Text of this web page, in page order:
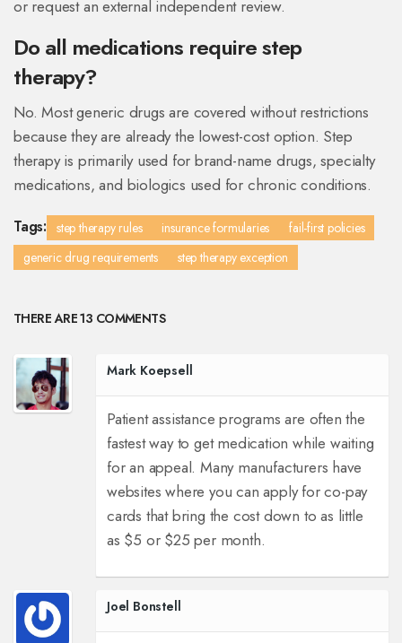
or request an external independent review.
Do all medications require step
therapy?
No. Most generic drugs are covered without restrictions
because they are already the lowest-cost option. Step
therapy is primarily used for brand-name drugs, specialty
medications, and biologics used for chronic conditions.
Tags: step therapy rules insurance formularies
fail-first policies
generic drug requirements
step therapy exception
THERE ARE 13 COMMENTS
Mark Koepsell
Patient assistance programs are often the
fastest way to get medication while waiting
for an appeal. Many manufacturers have
websites where you can apply for co-pay
cards that bring the cost down to as little
as $5 or $25 per month.
Joel Bonstell